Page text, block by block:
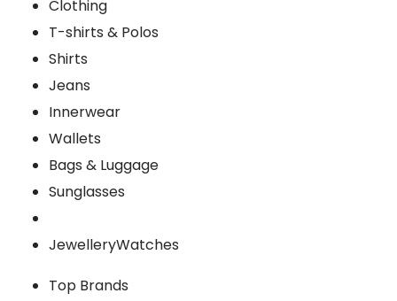
Clothing
T-shirts & Polos
Shirts
Jeans
Innerwear
Wallets
Bags & Luggage
Sunglasses
JewelleryWatches
Top Brands